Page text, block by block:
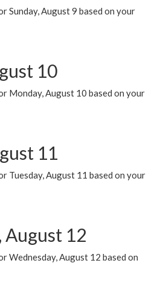
Sunday, August 9 based on your
10
Monday, August 10 based on your
11
Tuesday, August 11 based on your
August 12
Wednesday, August 12 based on